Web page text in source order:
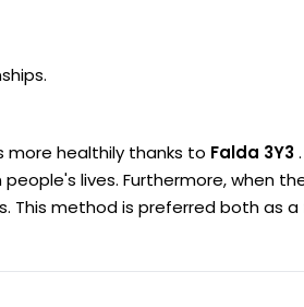
more healthily thanks to Falda 3Y3
lives. Furthermore, when
This method is preferred both as